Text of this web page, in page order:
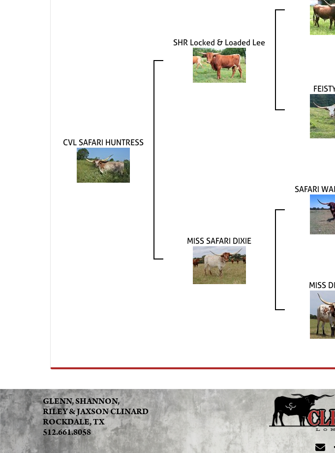
CVL SAFARI HUNTRESS
SHR Locked & Loaded Lee
MISS SAFARI DIXIE
SAFARI
MISS
GLENN, SHANNON,
RILEY & JAXSON CLINARD
ROCKDALE, TX
512.661.8058